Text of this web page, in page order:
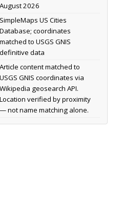
August 2026
SimpleMaps US Cities
Database; coordinates
matched to USGS GNIS
definitive data
Article content matched to
USGS GNIS coordinates via
Wikipedia geosearch API.
Location verified by proximity
— not name matching alone.